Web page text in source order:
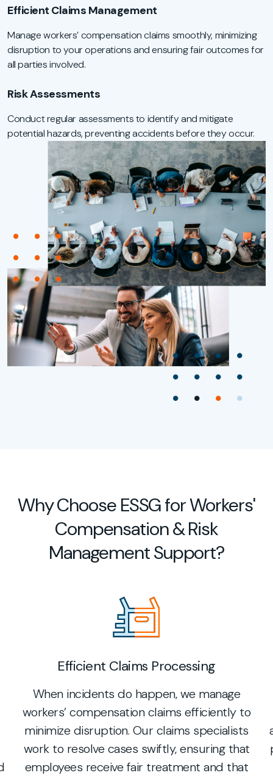
Efficient Claims Management
Manage workers’ compensation claims smoothly, minimizing
disruption to your operations and ensuring fair outcomes for
all parties involved.
Risk Assessments
Conduct regular assessments to identify and mitigate
potential hazards, preventing accidents before they occur.
Why Choose ESSG for Workers'
Compensation & Risk
Management Support?
Efficient Claims Processing
When incidents do happen, we manage
workers’ compensation claims efficiently to
minimize disruption. Our claims specialists
work to resolve cases swiftly, ensuring that
employees receive fair treatment and that